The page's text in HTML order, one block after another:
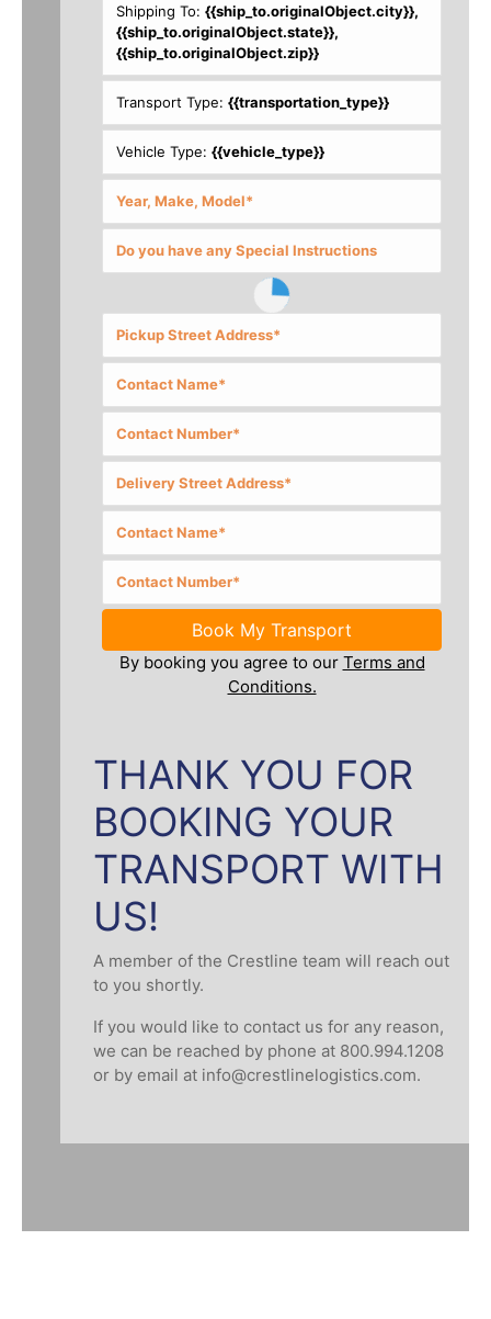
Shipping To:{{ship_to.originalObject.city}},
{{ship_to.originalObject.state}},
{{ship_to.originalObject.zip}}
Transport Type:{{transportation_type}}
Vehicle Type:{{vehicle_type}}
Book My Transport
By booking you agree to our Terms and
Conditions.
THANK YOU FOR
BOOKING YOUR
TRANSPORT WITH
US!
A member of the Crestline team will reach out
to you shortly.
If you would like to contact us for any reason,
we can be reached by phone at 800.994.1208
or by email at info@crestlinelogistics.com.